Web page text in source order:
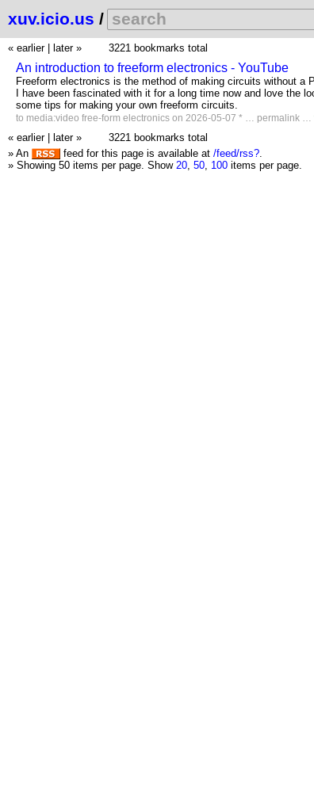
xuv.icio.us /
« earlier later » 3221 bookmarks total
An introduction to freeform electronics - YouTube
Freeform electronics is the method of making circuits without a
I have been fascinated with it for a long time now and love the
some tips for making your own freeform circuits.
to media:video free-form electronics on 2026-05-07 * … permalink …
« earlier later »
3221 bookmarks total
» An
feed for this page is available at /feed/rss?.
» Showing 50 items per page. Show 20, 50, 100 items per page.